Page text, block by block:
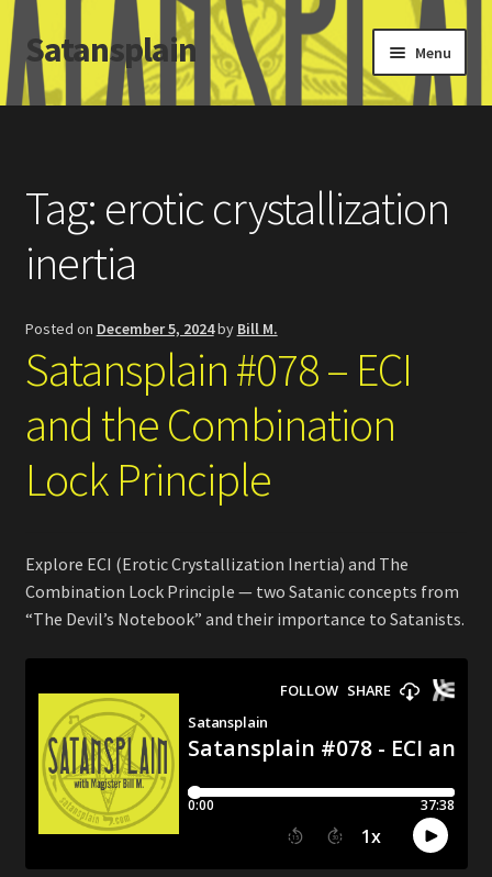
Skip
to
navigation
Skip
to
content
Satansplain Menu
Home
SchitzSatanicMemes.com
Search
Tag: erotic crystallization
inertia
Posted on December 5, 2024by Bill M.
Satansplain #078 – ECI
and the Combination
Lock Principle
Explore ECI (Erotic Crystallization Inertia) and The
Combination Lock Principle — two Satanic concepts from
“The Devil’s Notebook” and their importance to Satanists.